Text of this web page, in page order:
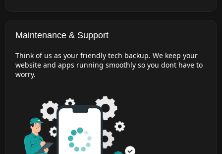
Maintenance & Support
Think of us as your friendly tech backup. We keep your
website and apps running smoothly so you dont have to
worry.